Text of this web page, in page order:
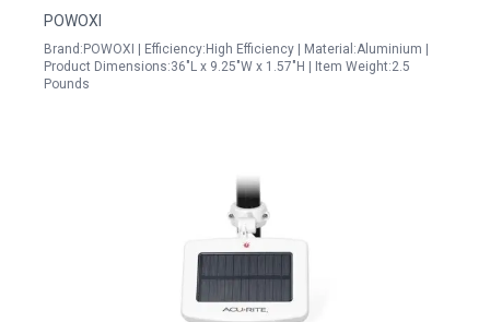
POWOXI
Brand:POWOXI | Efficiency:High Efficiency | Material:Aluminium |
Product Dimensions:36"L x 9.25"W x 1.57"H | Item Weight:2.5
Pounds